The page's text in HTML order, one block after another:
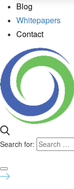
Blog
Whitepapers
Contact
Search for: